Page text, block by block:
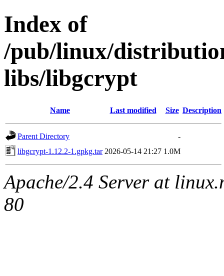
Index of
/pub/linux/
libs/libgcrypt
Name Last modified Size Description
Parent Directory
-
libgcrypt-1.12.2-1.gpkg.tar 2026-05-14 21:27 1.0M
Apache/2.4 Server at
80